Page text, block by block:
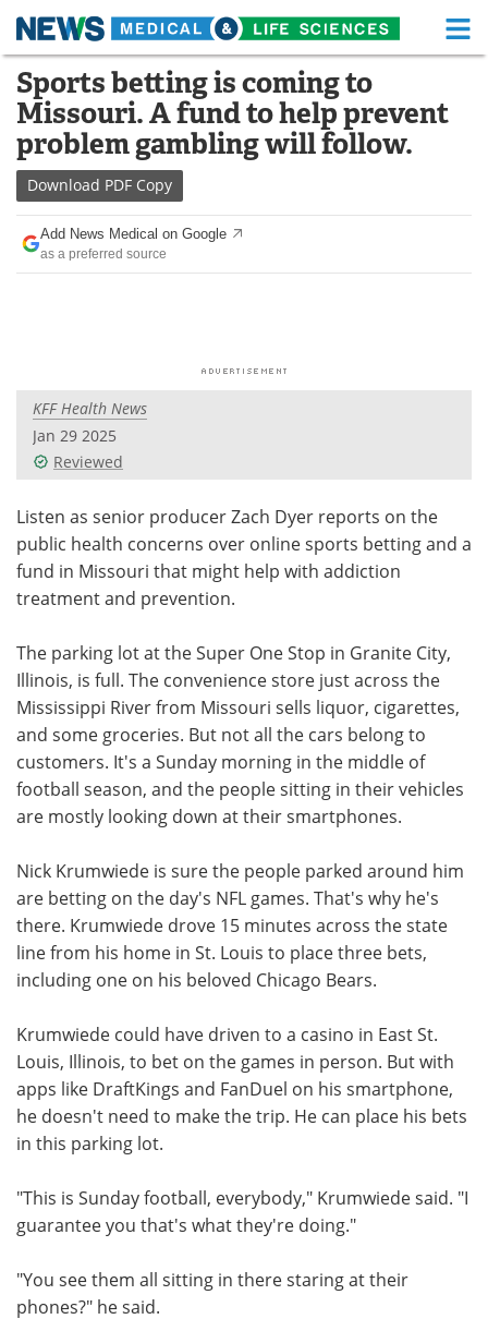
Skip
content
Medical Home Life Sciences Home
About Functional Food
News
Drugs
Interviews White Papers
Videos
Meet the Team Advertise
Search Become a Member
Sports betting is coming to
Missouri. A fund to help prevent
problem gambling will follow.
Download PDF Copy
Add News Medical on Google
as a preferred source
KFF Health News
Jan 29 2025
Reviewed
Listen as senior producer Zach Dyer reports on the
public health concerns over online sports betting and a
fund in Missouri that might help with addiction
treatment and prevention.
The parking lot at the Super One Stop in Granite City,
Illinois, is full. The convenience store just across the
Mississippi River from Missouri sells liquor, cigarettes,
and some groceries. But not all the cars belong to
customers. It's a Sunday morning in the middle of
football season, and the people sitting in their vehicles
are mostly looking down at their smartphones.
Nick Krumwiede is sure the people parked around him
are betting on the day's NFL games. That's why he's
there. Krumwiede drove 15 minutes across the state
line from his home in St. Louis to place three bets,
including one on his beloved Chicago Bears.
Krumwiede could have driven to a casino in East St.
Louis, Illinois, to bet on the games in person. But with
apps like DraftKings and FanDuel on his smartphone,
he doesn't need to make the trip. He can place his bets
in this parking lot.
"This is Sunday football, everybody," Krumwiede said. "I
guarantee you that's what they're doing."
"You see them all sitting in there staring at their
phones?" he said.